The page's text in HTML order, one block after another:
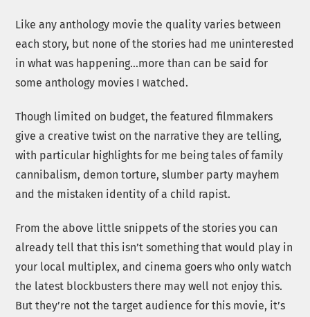
Like any anthology movie the quality varies between
each story, but none of the stories had me uninterested
in what was happening…more than can be said for
some anthology movies I watched.
Though limited on budget, the featured filmmakers
give a creative twist on the narrative they are telling,
with particular highlights for me being tales of family
cannibalism, demon torture, slumber party mayhem
and the mistaken identity of a child rapist.
From the above little snippets of the stories you can
already tell that this isn’t something that would play in
your local multiplex, and cinema goers who only watch
the latest blockbusters there may well not enjoy this.
But they’re not the target audience for this movie, it’s